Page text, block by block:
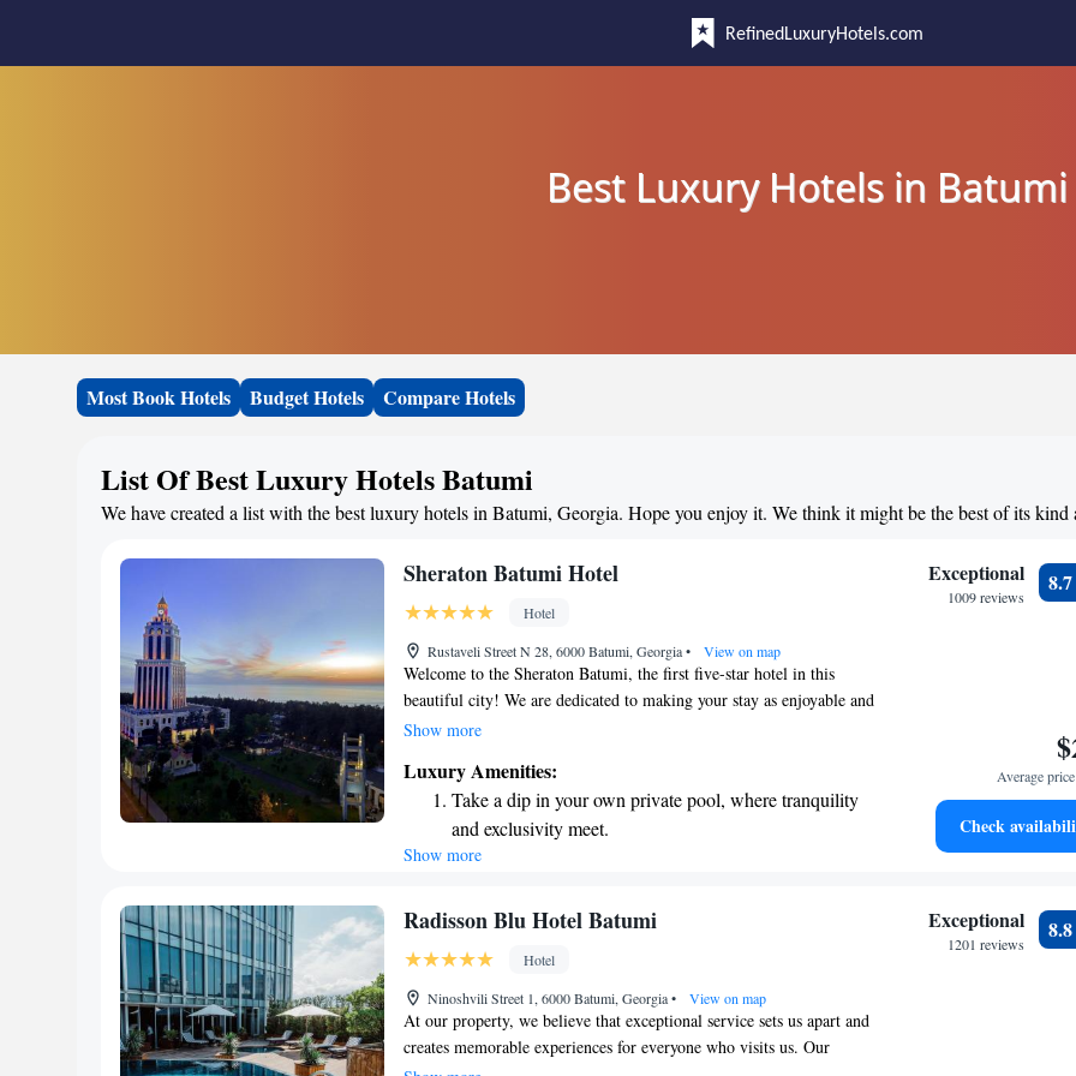
RefinedLuxuryHotels.com
Best Luxury Hotels in Batumi
Most Book Hotels Budget Hotels Compare Hotels
List Of Best Luxury Hotels Batumi
We have created a list with the best luxury hotels in Batumi, Georgia. Hope you enjoy it. We think it might be the best of its kind
Sheraton Batumi Hotel
Hotel
Rustaveli Street N 28, 6000 Batumi, Georgia• View on map
Welcome to the Sheraton Batumi, the first five-star hotel in this
beautiful city! We are dedicated to making your stay as enjoyable and
memorable as possible. Our friendly staff is here to provide you with
rooms, including 26 spacious suites, we have plenty of options for
you to choose from. Whether you're visiting for business or leisure,
we aim to create a welcoming atmosphere that makes you feel right at
home. We look forward to hosting you soon!
Show more
Luxury Amenities:
Take a dip in your own private pool, where tranquility
and exclusivity meet.
Wake up to breathtaking ocean views, a stunning start to
Stay right on the oceanfront and let the sound of waves
Enjoy convenient transportation with our exclusive
shuttle services for seamless travel.
Show more
Exceptional
1009 reviews
8.7
Average
Check
Radisson Blu Hotel Batumi
Hotel
Ninoshvili Street 1, 6000 Batumi, Georgia• View on map
At our property, we believe that exceptional service sets us apart and
creates memorable experiences for everyone who visits us. Our
Exceptional
1201 reviews
8.8